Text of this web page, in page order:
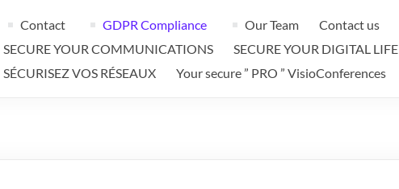
Contact GDPR Compliance Our Team Contact us
SECURE YOUR COMMUNICATIONS
SECURE YOUR DIGITAL LIFE
SÉCURISEZ VOS RÉSEAUX
Your secure ” PRO ” VisioConferences